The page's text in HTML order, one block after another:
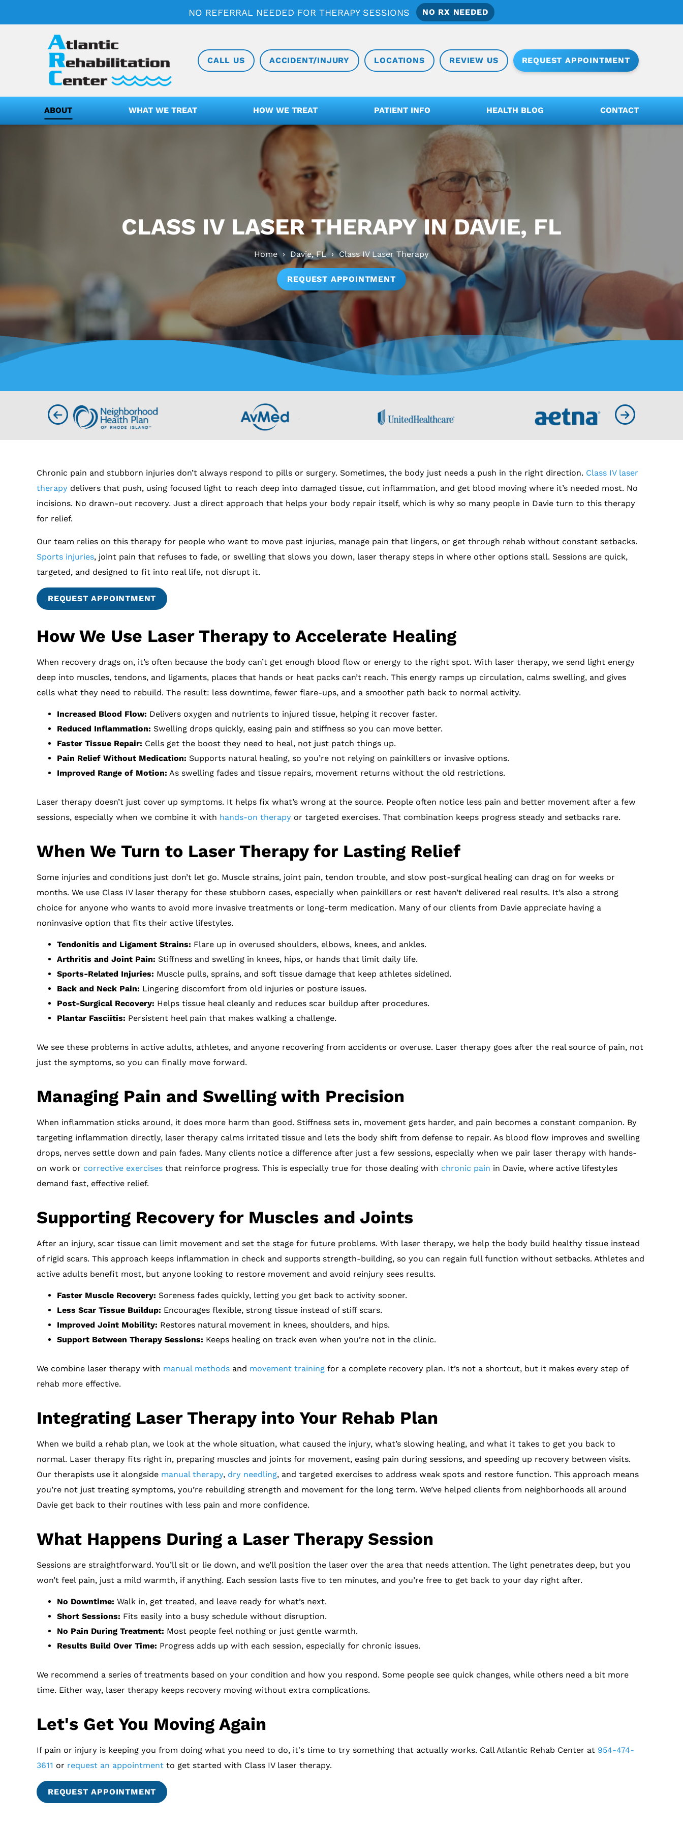
NO REFERRAL NEEDED FOR THERAPY SESSIONS NO RX NEEDED
CALL US ACCIDENT/INJURY LOCATIONS REVIEW US REQUEST APPOINTMENT
ABOUT WHAT WE TREAT HOW WE TREAT PATIENT INFO HEALTH BLOG CONTACT
CLASS IV LASER THERAPY IN DAVIE, FL
Home› Davie, FL›Class IV Laser Therapy
REQUEST APPOINTMENT
Chronic pain and stubborn injuries don’t always respond to pills or surgery. Sometimes, the body just needs a push in the right direction. Class IV laser
therapy delivers that push, using focused light to reach deep into damaged tissue, cut inflammation, and get blood moving where it’s needed most. No
incisions. No drawn-out recovery. Just a direct approach that helps your body repair itself, which is why so many people in Davie turn to this therapy
for relief.
Our team relies on this therapy for people who want to move past injuries, manage pain that lingers, or get through rehab without constant setbacks.
Sports injuries, joint pain that refuses to fade, or swelling that slows you down, laser therapy steps in where other options stall. Sessions are quick,
targeted, and designed to fit into real life, not disrupt it.
REQUEST APPOINTMENT
How We Use Laser Therapy to Accelerate Healing
When recovery drags on, it’s often because the body can’t get enough blood flow or energy to the right spot. With laser therapy, we send light energy
deep into muscles, tendons, and ligaments, places that hands or heat packs can’t reach. This energy ramps up circulation, calms swelling, and gives
cells what they need to rebuild. The result: less downtime, fewer flare-ups, and a smoother path back to normal activity.
Increased Blood Flow: Delivers oxygen and nutrients to injured tissue, helping it recover faster.
Reduced Inflammation: Swelling drops quickly, easing pain and stiffness so you can move better.
Faster Tissue Repair: Cells get the boost they need to heal, not just patch things up.
Pain Relief Without Medication: Supports natural healing, so you’re not relying on painkillers or invasive options.
Improved Range of Motion: As swelling fades and tissue repairs, movement returns without the old restrictions.
Laser therapy doesn’t just cover up symptoms. It helps fix what’s wrong at the source. People often notice less pain and better movement after a few
sessions, especially when we combine it with hands-on therapy or targeted exercises. That combination keeps progress steady and setbacks rare.
When We Turn to Laser Therapy for Lasting Relief
Some injuries and conditions just don’t let go. Muscle strains, joint pain, tendon trouble, and slow post-surgical healing can drag on for weeks or
months. We use Class IV laser therapy for these stubborn cases, especially when painkillers or rest haven’t delivered real results. It’s also a strong
choice for anyone who wants to avoid more invasive treatments or long-term medication. Many of our clients from Davie appreciate having a
noninvasive option that fits their active lifestyles.
Tendonitis and Ligament Strains: Flare up in overused shoulders, elbows, knees, and ankles.
Arthritis and Joint Pain: Stiffness and swelling in knees, hips, or hands that limit daily life.
Sports-Related Injuries: Muscle pulls, sprains, and soft tissue damage that keep athletes sidelined.
Back and Neck Pain: Lingering discomfort from old injuries or posture issues.
Post-Surgical Recovery: Helps tissue heal cleanly and reduces scar buildup after procedures.
Plantar Fasciitis: Persistent heel pain that makes walking a challenge.
We see these problems in active adults, athletes, and anyone recovering from accidents or overuse. Laser therapy goes after the real source of pain, not
just the symptoms, so you can finally move forward.
Managing Pain and Swelling with Precision
When inflammation sticks around, it does more harm than good. Stiffness sets in, movement gets harder, and pain becomes a constant companion. By
targeting inflammation directly, laser therapy calms irritated tissue and lets the body shift from defense to repair. As blood flow improves and swelling
drops, nerves settle down and pain fades. Many clients notice a difference after just a few sessions, especially when we pair laser therapy with hands-
on work or corrective exercises that reinforce progress. This is especially true for those dealing with chronic pain in Davie, where active lifestyles
demand fast, effective relief.
Supporting Recovery for Muscles and Joints
After an injury, scar tissue can limit movement and set the stage for future problems. With laser therapy, we help the body build healthy tissue instead
of rigid scars. This approach keeps inflammation in check and supports strength-building, so you can regain full function without setbacks. Athletes and
active adults benefit most, but anyone looking to restore movement and avoid reinjury sees results.
Faster Muscle Recovery: Soreness fades quickly, letting you get back to activity sooner.
Less Scar Tissue Buildup: Encourages flexible, strong tissue instead of stiff scars.
Improved Joint Mobility: Restores natural movement in knees, shoulders, and hips.
Support Between Therapy Sessions: Keeps healing on track even when you’re not in the clinic.
We combine laser therapy with manual methods and movement training for a complete recovery plan. It’s not a shortcut, but it makes every step of
rehab more effective.
Integrating Laser Therapy into Your Rehab Plan
When we build a rehab plan, we look at the whole situation, what caused the injury, what’s slowing healing, and what it takes to get you back to
normal. Laser therapy fits right in, preparing muscles and joints for movement, easing pain during sessions, and speeding up recovery between visits.
Our therapists use it alongside manual therapy, dry needling, and targeted exercises to address weak spots and restore function. This approach means
you’re not just treating symptoms, you’re rebuilding strength and movement for the long term. We’ve helped clients from neighborhoods all around
Davie get back to their routines with less pain and more confidence.
What Happens During a Laser Therapy Session
Sessions are straightforward. You’ll sit or lie down, and we’ll position the laser over the area that needs attention. The light penetrates deep, but you
won’t feel pain, just a mild warmth, if anything. Each session lasts five to ten minutes, and you’re free to get back to your day right after.
No Downtime: Walk in, get treated, and leave ready for what’s next.
Short Sessions: Fits easily into a busy schedule without disruption.
No Pain During Treatment: Most people feel nothing or just gentle warmth.
Results Build Over Time: Progress adds up with each session, especially for chronic issues.
We recommend a series of treatments based on your condition and how you respond. Some people see quick changes, while others need a bit more
time. Either way, laser therapy keeps recovery moving without extra complications.
Let's Get You Moving Again
If pain or injury is keeping you from doing what you need to do, it's time to try something that actually works. Call Atlantic Rehab Center at 954-474-
3611 or request an appointment to get started with Class IV laser therapy.
REQUEST APPOINTMENT